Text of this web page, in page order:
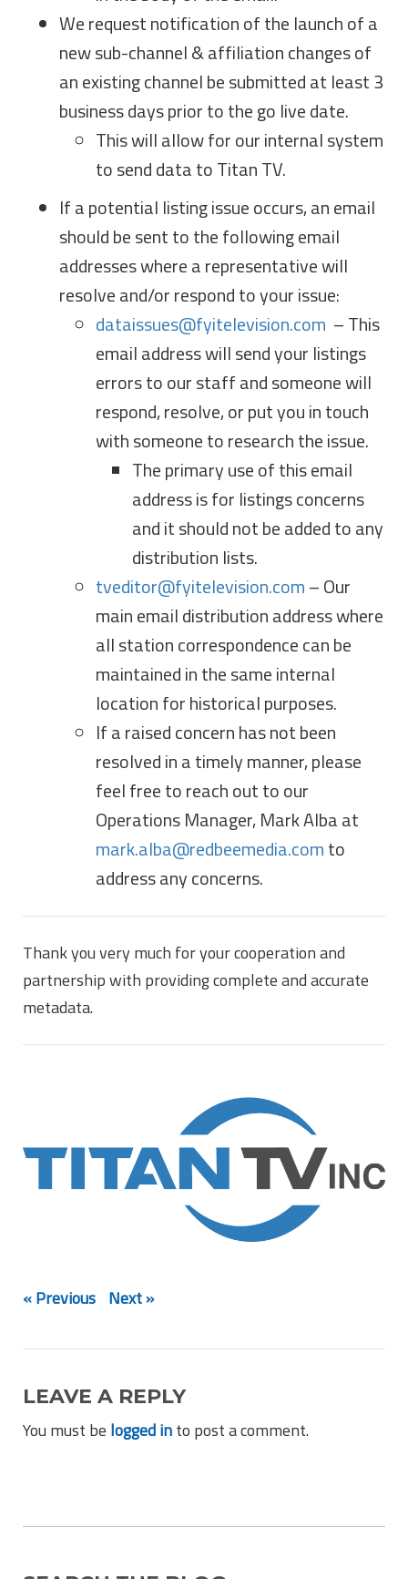
We request notification of the launch of a
new sub-channel & affiliation changes of
an existing channel be submitted at least 3
business days prior to the go live date.
This will allow for our internal system
to send data to Titan TV.
If a potential listing issue occurs, an email
should be sent to the following email
addresses where a representative will
resolve and/or respond to your issue:
dataissues@fyitelevision.com – This
email address will send your listings
errors to our staff and someone will
respond, resolve, or put you in touch
with someone to research the issue.
The primary use of this email
address is for listings concerns
and it should not be added to any
distribution lists.
tveditor@fyitelevision.com– Our
main email distribution address where
all station correspondence can be
maintained in the same internal
location for historical purposes.
If a raised concern has not been
resolved in a timely manner, please
feel free to reach out to our
Operations Manager, Mark Alba at
mark.alba@redbeemedia.comto
address any concerns.
Thank you very much for your cooperation and
partnership with providing complete and accurate
metadata.
« Previous Next »
LEAVE A REPLY
You must be logged into post a comment.